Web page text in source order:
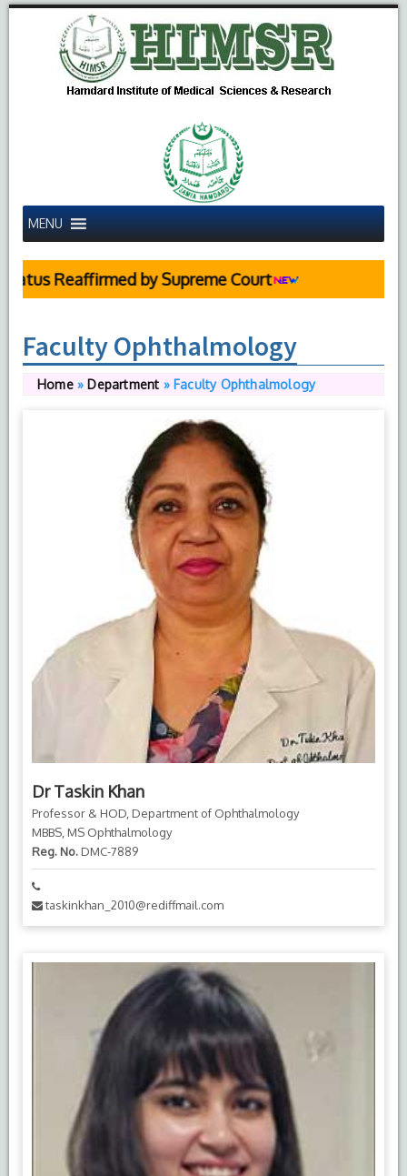
MENU
by Supreme Court
Faculty Ophthalmology
Home» Department » Faculty Ophthalmology
Dr Taskin Khan
Professor & HOD, Department of Ophthalmology
MBBS, MS Ophthalmology
Reg. No.DMC-7889
taskinkhan_2010@rediffmail.com